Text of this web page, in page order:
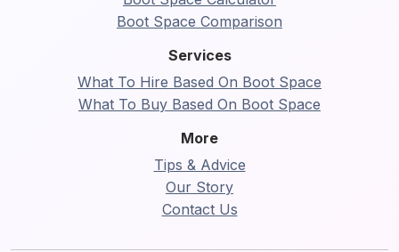
Boot Space Comparison
Services
What To Hire Based On Boot Space
What To Buy Based On Boot Space
More
Tips & Advice
Our Story
Contact Us